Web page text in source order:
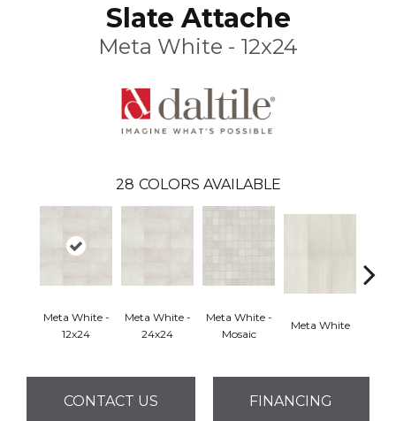
Slate Attache
Meta White - 12x24
28 COLORS AVAILABLE
Meta White -
12x24
Meta White -
24x24
Meta White -
Mosaic
Meta White
CONTACT US FINANCING